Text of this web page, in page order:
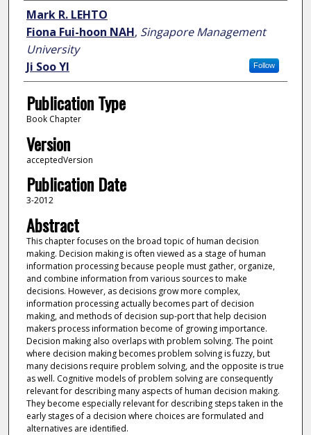
Author
Mark R. LEHTO
Fiona Fui-hoon NAH, Singapore Management
University
Follow
Ji Soo YI
Publication Type
Book Chapter
Version
acceptedVersion
Publication Date
3-2012
Abstract
This chapter focuses on the broad topic of human decision
making. Decision making is often viewed as a stage of human
information processing because people must gather, organize,
and combine information from various sources to make
decisions. However, as decisions grow more complex,
information processing actually becomes part of decision
making, and methods of decision sup-port that help decision
makers process information become of growing importance.
Decision making also overlaps with problem solving. The point
where decision making becomes problem solving is fuzzy, but
many decisions require problem solving, and the opposite is true
as well. Cognitive models of problem solving are consequently
relevant for describing many aspects of human decision making.
They become especially relevant for describing steps taken in the
early stages of a decision where choices are formulated and
alternatives are identiﬁed.